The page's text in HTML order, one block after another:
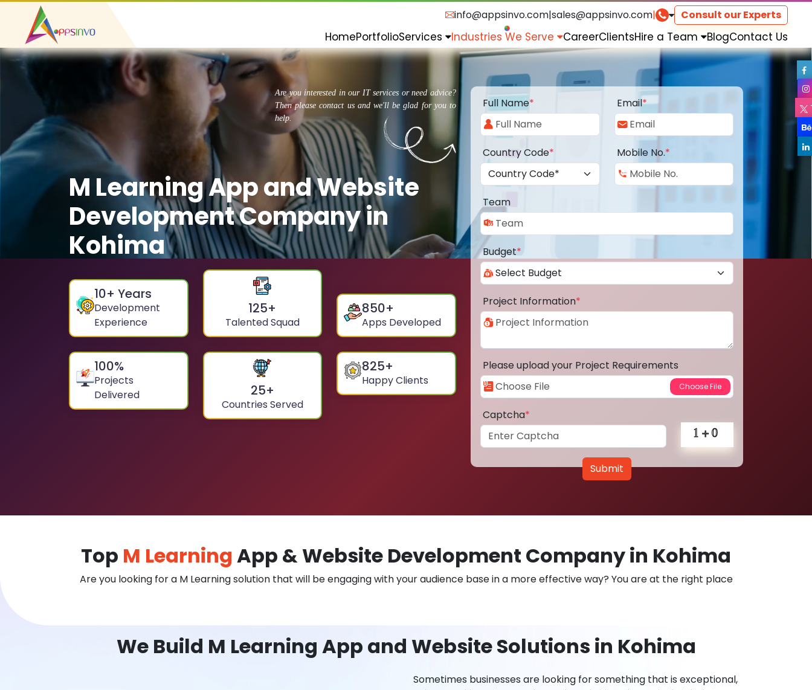
info@appsinvo.com|sales@appsinvo.com| Consult our Experts
HomePortfolioServices Industries We Serve CareerClientsHire a Team BlogContact Us
Are you interested in our IT services or need advice?
Then please contact us and we'll be glad for you to
help.
M Learning App and Website
Development Company in
Kohima
10+ Years
Development
Experience
125+
Talented Squad
850+
Apps Developed
100%
Projects
Delivered
25+
Countries Served
825+
Happy Clients
Full Name* Email*
Country Code* Mobile No.*
Team
Budget*
Project Information*
Please upload your Project Requirements
Captcha*
Submit
Top M Learning App & Website Development Company in Kohima
Are you looking for a M Learning solution that will be engaging with your audience base in a more effective way? You are at the right place
We Build M Learning App and Website Solutions in Kohima
Sometimes businesses are looking for something that is exceptional,